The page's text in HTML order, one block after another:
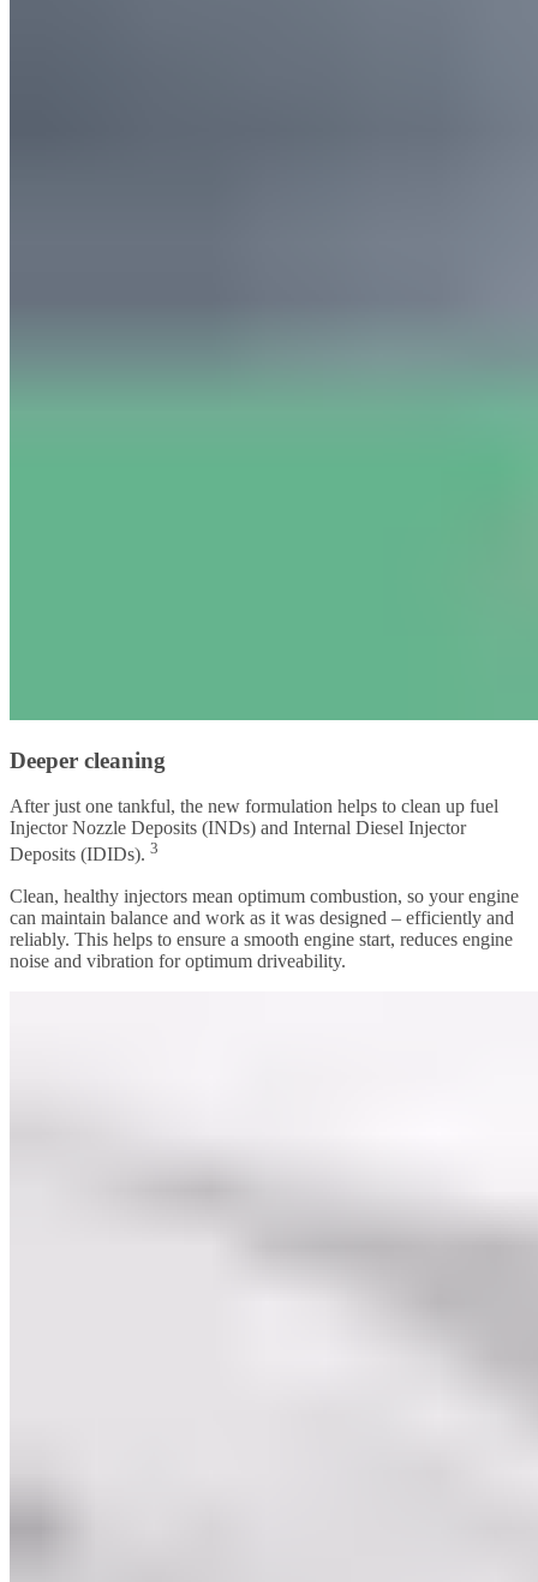
Deeper cleaning
After just one tankful, the new formulation helps to clean up fuel
Injector Nozzle Deposits (INDs) and Internal Diesel Injector
Deposits (IDIDs). 3
Clean, healthy injectors mean optimum combustion, so your engine
can maintain balance and work as it was designed – efficiently and
reliably. This helps to ensure a smooth engine start, reduces engine
noise and vibration for optimum driveability.